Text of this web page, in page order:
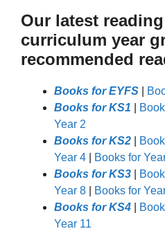
Our latest
curriculum year
recommended
Books for EYFS
Books for KS1
Year 2
Books for KS2
Year 4
Books for
Books for KS3
Year 8
Books for
Books for KS4
Year 11